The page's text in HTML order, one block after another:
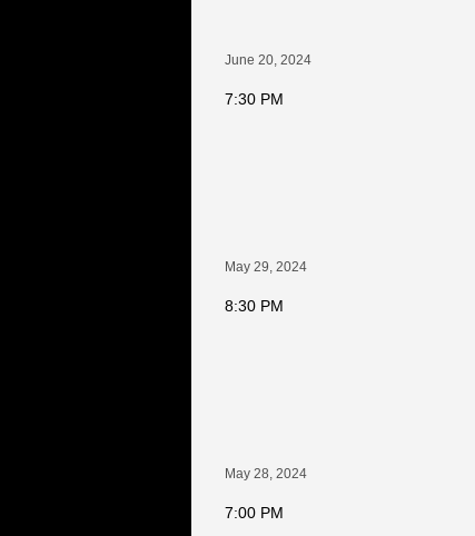
June 20, 2024
7:30 PM
May 29, 2024
8:30 PM
May 28, 2024
7:00 PM